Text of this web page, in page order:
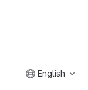
English